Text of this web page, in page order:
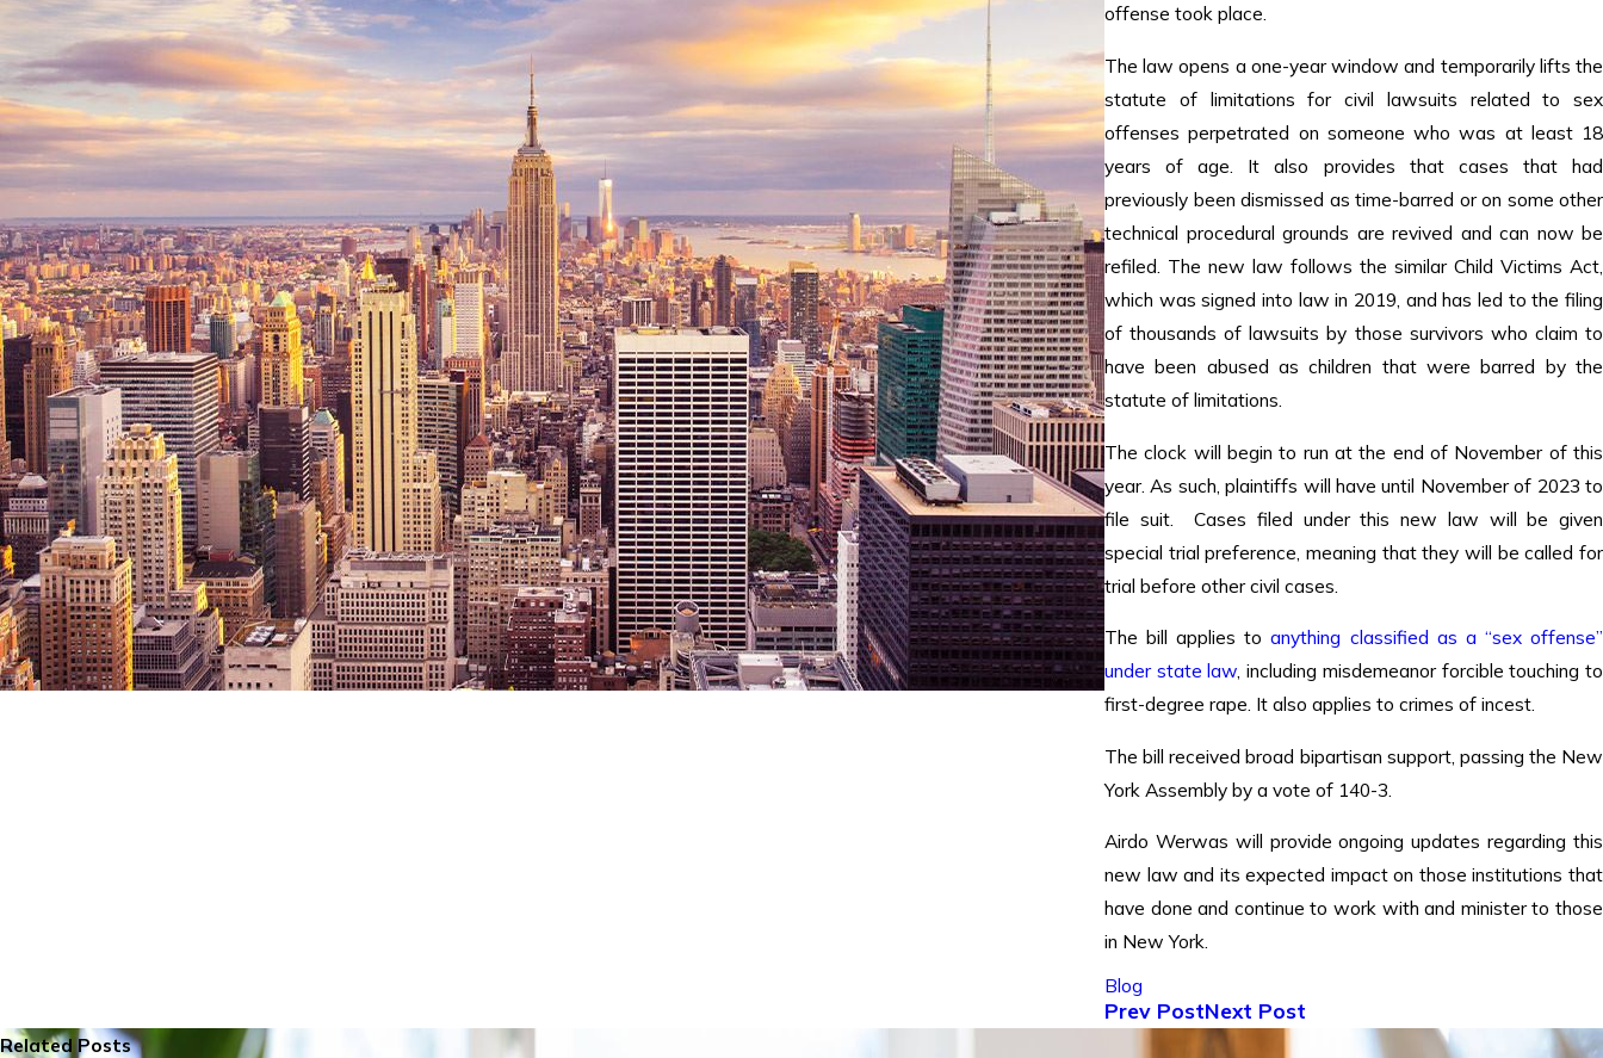
offense took place.
The law opens a one-year window and temporarily lifts the
statute of limitations for civil lawsuits related to sex
offenses perpetrated on someone who was at least 18
years of age. It also provides that cases that had
previously been dismissed as time-barred or on some other
technical procedural grounds are revived and can now be
refiled. The new law follows the similar Child Victims Act,
which was signed into law in 2019, and has led to the filing
of thousands of lawsuits by those survivors who claim to
have been abused as children that were barred by the
statute of limitations.
The clock will begin to run at the end of November of this
year. As such, plaintiffs will have until November of 2023 to
file suit. Cases filed under this new law will be given
special trial preference, meaning that they will be called for
trial before other civil cases.
The bill applies toanything classified as a “sex offense”
under state law, including misdemeanor forcible touching to
first-degree rape. It also applies to crimes of incest.
The bill received broad bipartisan support, passing the New
York Assembly by a vote of 140-3.
Airdo Werwas will provide ongoing updates regarding this
new law and its expected impact on those institutions that
have done and continue to work with and minister to those
in New York.
Blog
Prev PostNext Post
Related Posts